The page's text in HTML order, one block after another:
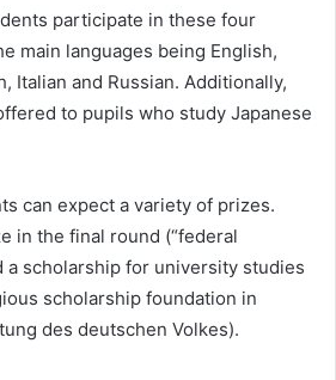
participate in these four
main languages being English,
Italian and Russian. Additionally,
to pupils who study Japanese
can expect a variety of prizes.
in the final round (“federal
a scholarship for university studies
scholarship foundation in
des deutschen Volkes).